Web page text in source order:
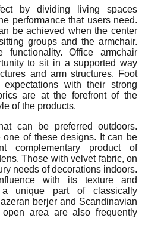
by dividing living spaces
performance that users need.
be achieved when the center
groups and the armchair.
Office armchair
to sit in a supported way
and arm structures. Foot
with their strong
are at the forefront of the
of the products.
can be preferred outdoors.
one of these designs. It can be
complementary product of
Those with velvet fabric, on
needs of decorations indoors.
with its texture and
a unique part of classically
berjer and Scandinavian
area are also frequently